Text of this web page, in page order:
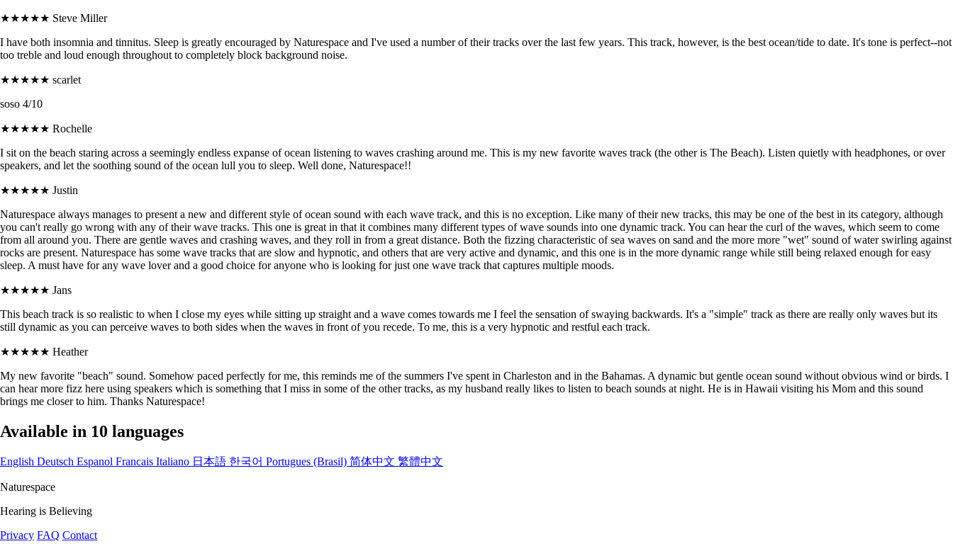
★★★★★ Steve Miller
I have both insomnia and tinnitus. Sleep is greatly encouraged by Naturespace and I've used a number of their tracks over the last few years. This track, however, is the best ocean/tide to date. It's tone is perfect--not
too treble and loud enough throughout to completely block background noise.
★★★★★ scarlet
soso 4/10
★★★★★ Rochelle
I sit on the beach staring across a seemingly endless expanse of ocean listening to waves crashing around me. This is my new favorite waves track (the other is The Beach). Listen quietly with headphones, or over
speakers, and let the soothing sound of the ocean lull you to sleep. Well done, Naturespace!!
★★★★★ Justin
Naturespace always manages to present a new and different style of ocean sound with each wave track, and this is no exception. Like many of their new tracks, this may be one of the best in its category, although
you can't really go wrong with any of their wave tracks. This one is great in that it combines many different types of wave sounds into one dynamic track. You can hear the curl of the waves, which seem to come
from all around you. There are gentle waves and crashing waves, and they roll in from a great distance. Both the fizzing characteristic of sea waves on sand and the more more "wet" sound of water swirling against
rocks are present. Naturespace has some wave tracks that are slow and hypnotic, and others that are very active and dynamic, and this one is in the more dynamic range while still being relaxed enough for easy
sleep. A must have for any wave lover and a good choice for anyone who is looking for just one wave track that captures multiple moods.
★★★★★ Jans
This beach track is so realistic to when I close my eyes while sitting up straight and a wave comes towards me I feel the sensation of swaying backwards. It's a "simple" track as there are really only waves but its
still dynamic as you can perceive waves to both sides when the waves in front of you recede. To me, this is a very hypnotic and restful each track.
★★★★★ Heather
My new favorite "beach" sound. Somehow paced perfectly for me, this reminds me of the summers I've spent in Charleston and in the Bahamas. A dynamic but gentle ocean sound without obvious wind or birds. I
can hear more fizz here using speakers which is something that I miss in some of the other tracks, as my husband really likes to listen to beach sounds at night. He is in Hawaii visiting his Mom and this sound
brings me closer to him. Thanks Naturespace!
Available in 10 languages
English Deutsch Espanol Francais Italiano 日本語 한국어 Portugues (Brasil) 简体中文 繁體中文
Naturespace
Hearing is Believing
Privacy FAQ Contact